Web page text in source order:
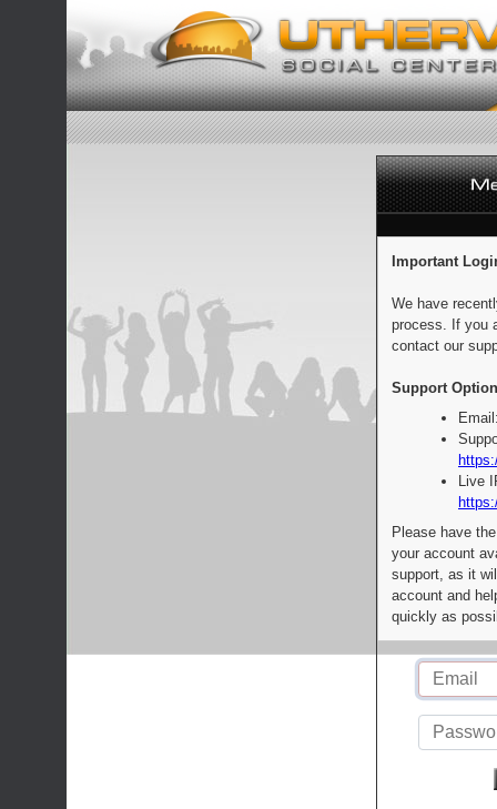
Important
We have
process. If you
contact our
Support
Live
Please have
your account
support, as it
account and
quickly as